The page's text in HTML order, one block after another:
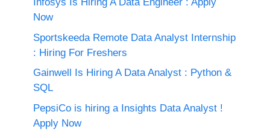
Now
Sportskeeda Remote Data Analyst Internship
: Hiring For Freshers
Gainwell Is Hiring A Data Analyst : Python &
SQL
PepsiCo is hiring a Insights Data Analyst !
Apply Now